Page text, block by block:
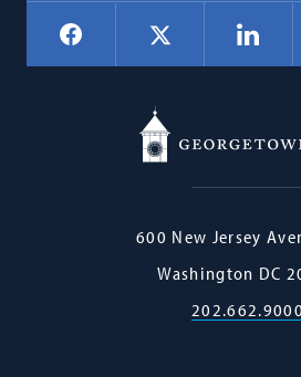
Social
Navigation
Facebook
600 New Jersey
Washington DC
202.662.9000